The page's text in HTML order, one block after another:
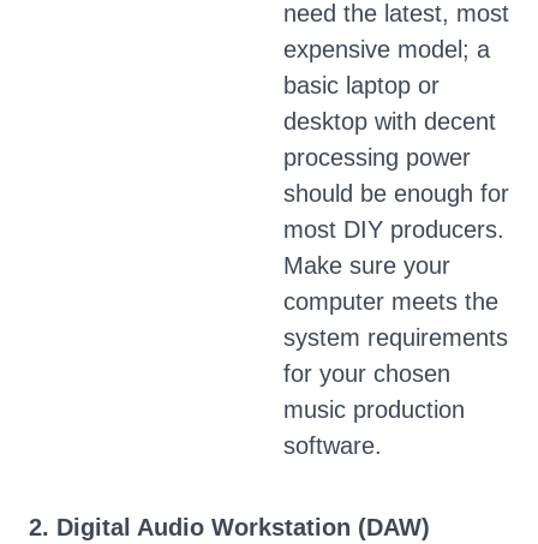
need the latest, most
expensive model; a
basic laptop or
desktop with decent
processing power
should be enough for
most DIY producers.
Make sure your
computer meets the
system requirements
for your chosen
music production
software.
2. Digital Audio Workstation (DAW)